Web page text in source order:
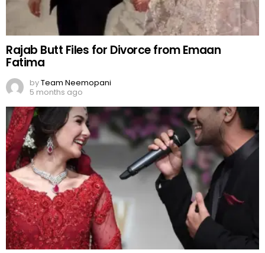
Rajab Butt Files for Divorce from Emaan
Fatima
byTeam Neemopani
5 months ago